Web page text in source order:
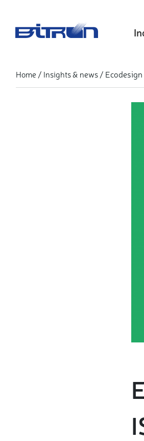
main
content
Home Insights & news